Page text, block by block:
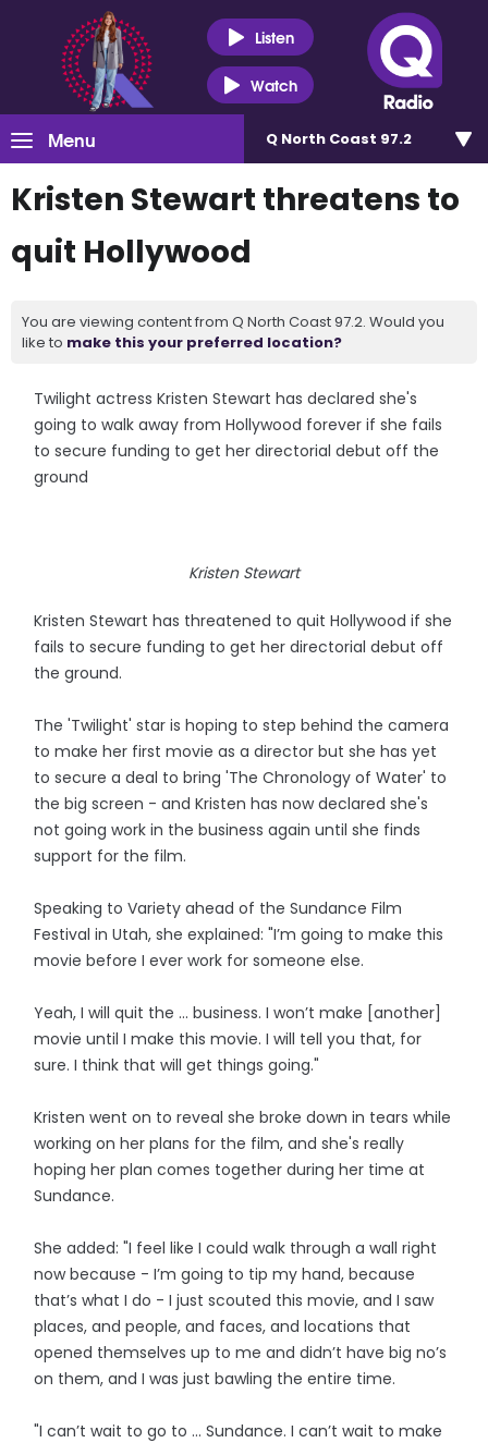
Listen
Watch
Menu Q North Coast 97.2
Kristen Stewart threatens to
quit Hollywood
You are viewing content from Q North Coast 97.2. Would you
like to make this your preferred location?
Twilight actress Kristen Stewart has declared she's
going to walk away from Hollywood forever if she fails
to secure funding to get her directorial debut off the
ground
Kristen Stewart
Kristen Stewart has threatened to quit Hollywood if she
fails to secure funding to get her directorial debut off
the ground.
The 'Twilight' star is hoping to step behind the camera
to make her first movie as a director but she has yet
to secure a deal to bring 'The Chronology of Water' to
the big screen - and Kristen has now declared she's
not going work in the business again until she finds
support for the film.
Speaking to Variety ahead of the Sundance Film
Festival in Utah, she explained: "I’m going to make this
movie before I ever work for someone else.
Yeah, I will quit the ... business. I won’t make [another]
movie until I make this movie. I will tell you that, for
sure. I think that will get things going."
Kristen went on to reveal she broke down in tears while
working on her plans for the film, and she's really
hoping her plan comes together during her time at
Sundance.
She added: "I feel like I could walk through a wall right
now because - I’m going to tip my hand, because
that’s what I do - I just scouted this movie, and I saw
places, and people, and faces, and locations that
opened themselves up to me and didn’t have big no’s
on them, and I was just bawling the entire time.
"I can’t wait to go to ... Sundance. I can’t wait to make